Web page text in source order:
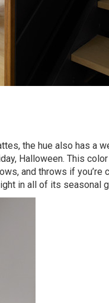
the hue also has a
Halloween. This
and throws if you’re
in all of its seasonal